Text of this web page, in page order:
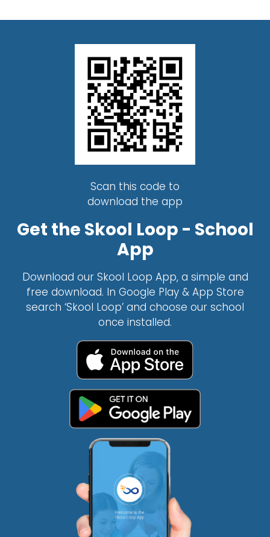
Scan this code to
download the app
Get the Skool Loop - School
App
Download our Skool Loop App, a simple and
free download. In Google Play & App Store
search ‘Skool Loop’ and choose our school
once installed.